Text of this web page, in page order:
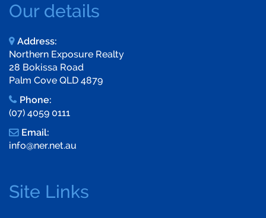
Our details
Address:
Northern Exposure Realty
28 Bokissa Road
Palm Cove QLD 4879
Phone:
(07) 4059 0111
Email:
info@ner.net.au
Site Links